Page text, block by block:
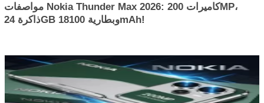
مواصفات Nokia Thunder Max 2026: كاميرات 200MP،
ذاكرة 24GB وبطارية 18100mAh!